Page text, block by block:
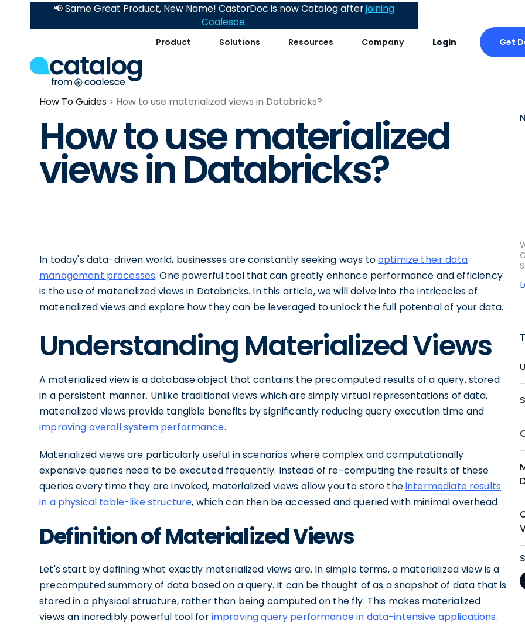
Product Solutions Resources Company Login Get
📢 Same Great Product, New Name! CastorDoc is now Catalog afterjoining
Coalesce.
How To Guides How to use materialized views in Databricks?
How to use materialized
views in Databricks?
In today's data-driven world, businesses are constantly seeking ways tooptimize their data
management processes. One powerful tool that can greatly enhance performance and efficiency
is the use of materialized views in Databricks. In this article, we will delve into the intricacies of
materialized views and explore how they can be leveraged to unlock the full potential of your data.
Understanding Materialized Views
A materialized view is a database object that contains the precomputed results of a query, stored
in a persistent manner. Unlike traditional views which are simply virtual representations of data,
materialized views provide tangible benefits by significantly reducing query execution time and
improving overall system performance.
Materialized views are particularly useful in scenarios where complex and computationally
expensive queries need to be executed frequently. Instead of re-computing the results of these
queries every time they are invoked, materialized views allow you to store theintermediate results
in a physical table-like structure, which can then be accessed and queried with minimal overhead.
Definition of Materialized Views
Let's start by defining what exactly materialized views are. In simple terms, a materialized view is a
precomputed summary of data based on a query. It can be thought of as a snapshot of data that is
stored in a physical structure, rather than being computed on the fly. This makes materialized
views an incredibly powerful tool forimproving query performance in data-intensive applications.